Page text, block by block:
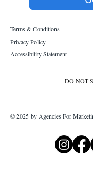
Terms & Conditions
Privacy Policy
Accessibility Statement
DO NOT
© 2025 by Agencies For